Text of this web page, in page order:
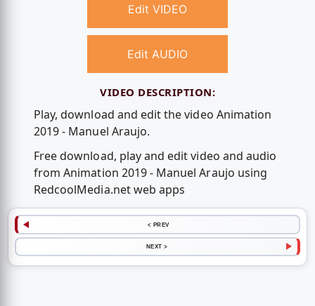
Edit VIDEO
Edit AUDIO
VIDEO DESCRIPTION:
Play, download and edit the video Animation
2019 - Manuel Araujo.
Free download, play and edit video and audio
from Animation 2019 - Manuel Araujo using
RedcoolMedia.net web apps
< PREV
NEXT >